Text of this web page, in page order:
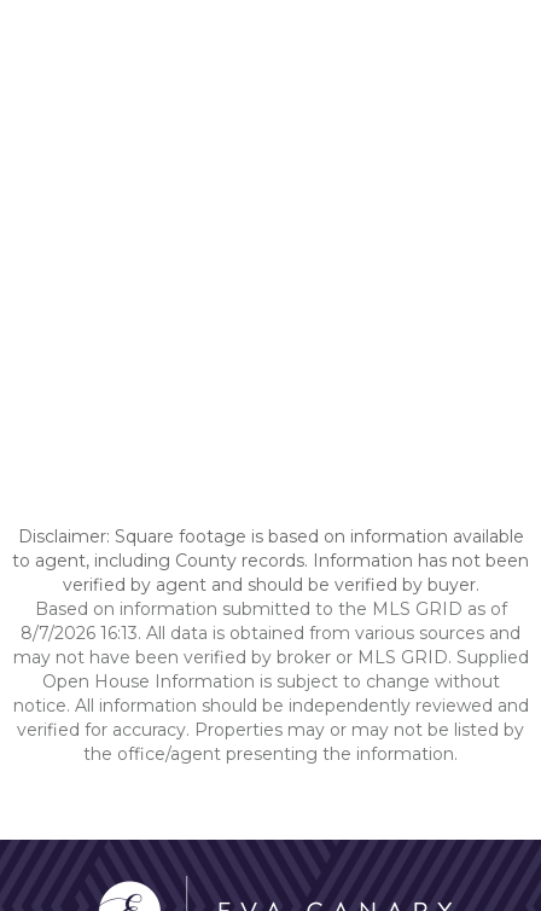
Disclaimer: Square footage is based on information available
to agent, including County records. Information has not been
verified by agent and should be verified by buyer.
Based on information submitted to the MLS GRID as of
8/7/2026 16:13. All data is obtained from various sources and
may not have been verified by broker or MLS GRID. Supplied
Open House Information is subject to change without
notice. All information should be independently reviewed and
verified for accuracy. Properties may or may not be listed by
the office/agent presenting the information.